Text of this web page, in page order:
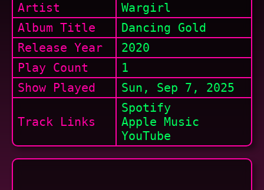
Artist
Wargirl
Album Title
Dancing Gold
Release Year
2020
Play Count
1
Show Played Sun, Sep 7, 2025
Track Links
Spotify
Apple Music
YouTube